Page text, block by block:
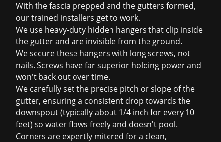
With the fascia prepped and the gutters formed,
our trained installers get to work.
We use heavy-duty hidden hangers that clip inside
the gutter and are invisible from the ground.
We secure these hangers with long screws, not
nails. Screws have far superior holding power and
won't back out over time.
We carefully set the precise pitch or slope of the
gutter, ensuring a consistent drop towards the
downspout (typically about 1/4 inch for every 10
feet) so water flows freely and doesn't pool.
Corners are expertly mitered for a clean,